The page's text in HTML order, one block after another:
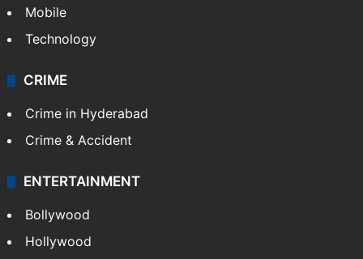
Mobile
Technology
CRIME
Crime in Hyderabad
Crime & Accident
ENTERTAINMENT
Bollywood
Hollywood